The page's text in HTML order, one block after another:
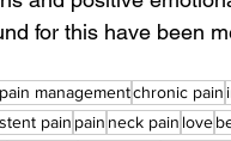
for this have been
pain managementchronic pain
pain pain neck pain love